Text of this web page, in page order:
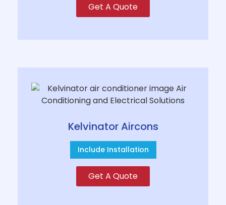
Get A Quote
Kelvinator Aircons
Include Installation
Get A Quote